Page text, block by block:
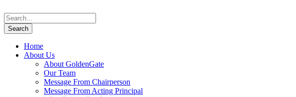
Home
About Us
About GoldenGate
Our Team
Message From Chairperson
Message From Acting Principal